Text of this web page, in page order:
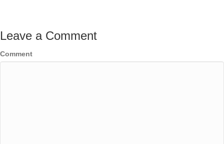
Leave a Comment
Comment